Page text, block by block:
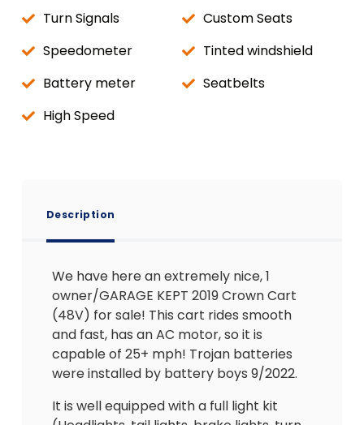
Turn Signals
Custom Seats
Speedometer
Tinted windshield
Battery meter
Seatbelts
High Speed
Description
We have here an extremely nice, 1
owner/GARAGE KEPT 2019 Crown Cart
(48V) for sale! This cart rides smooth
and fast, has an AC motor, so it is
capable of 25+ mph! Trojan batteries
were installed by battery boys 9/2022.
It is well equipped with a full light kit